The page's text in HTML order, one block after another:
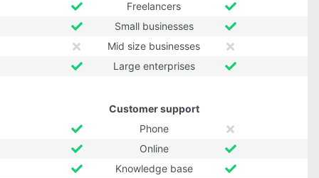
Freelancers
Small businesses
Mid size businesses
Large enterprises
Customer support
Phone
Online
Knowledge base